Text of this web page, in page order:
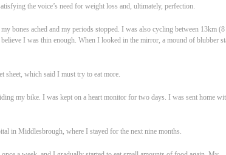
the voice’s need for weight loss and, ultimately, perfection.
bones ached and my periods stopped. I was also cycling between 13km (8
I was thin enough. When I looked in the mirror, a mound of blubber
sheet, which said I must try to eat more.
my bike. I was kept on a heart monitor for two days. I was sent home
in Middlesbrough, where I stayed for the next nine months.